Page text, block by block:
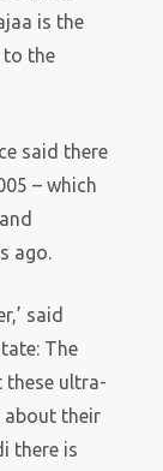
is the
to the
said there
– which
ago.
said
The
these ultra-
their
there is